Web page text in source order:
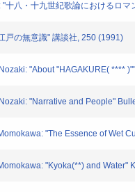
"十八・十九世紀歌論におけるロ
戸の無意識" 講談社, 250 (1991)
"About "HAGAKURE( ****
"Narrative and People"
"The Essence of Wet
"Kyoka(**) and Water"